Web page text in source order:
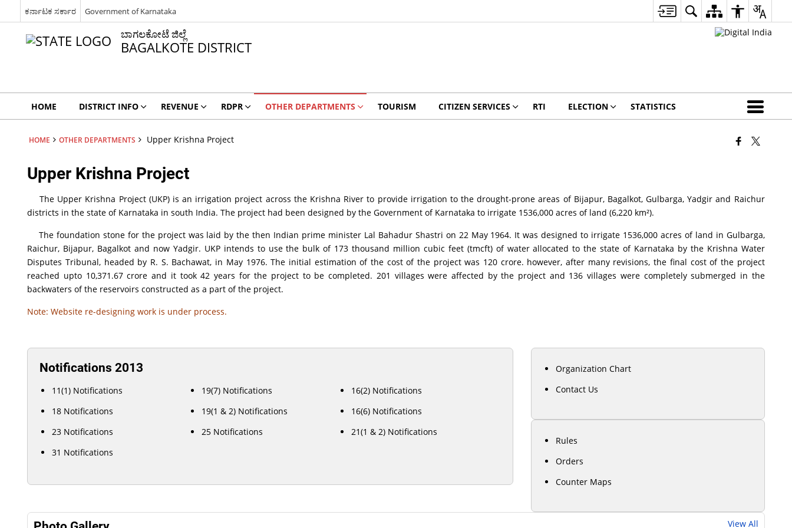
ಕರ್ನಾಟಕ ಸರ್ಕಾರ Government of Karnataka
ಬಾಗಲಕೋಟೆ ಜಿಲ್ಲೆ
BAGALKOTE DISTRICT
HOME DISTRICT INFO REVENUE RDPR OTHER DEPARTMENTS TOURISM CITIZEN SERVICES RTI ELECTION STATISTICS
HOME OTHER DEPARTMENTS Upper Krishna Project
Upper Krishna Project
The Upper Krishna Project (UKP) is an irrigation project across the Krishna River to provide irrigation to the drought-prone areas of Bijapur, Bagalkot, Gulbarga, Yadgir and Raichur
districts in the state of Karnataka in south India. The project had been designed by the Government of Karnataka to irrigate 1536,000 acres of land (6,220 km²).
The foundation stone for the project was laid by the then Indian prime minister Lal Bahadur Shastri on 22 May 1964. It was designed to irrigate 1536,000 acres of land in Gulbarga,
Raichur, Bijapur, Bagalkot and now Yadgir. UKP intends to use the bulk of 173 thousand million cubic feet (tmcft) of water allocated to the state of Karnataka by the Krishna Water
Disputes Tribunal, headed by R. S. Bachawat, in May 1976. The initial estimation of the cost of the project was 120 crore. however, after many revisions, the final cost of the project
reached upto 10,371.67 crore and it took 42 years for the project to be completed. 201 villages were affected by the project and 136 villages were completely submerged in the
backwaters of the reservoirs constructed as a part of the project.
Note: Website re-designing work is under process.
Notifications 2013
11(1) Notifications 19(7) Notifications
16(2) Notifications
18 Notifications
19(1 & 2) Notifications
16(6) Notifications
23 Notifications
25 Notifications
21(1 & 2) Notifications
31 Notifications
Organization Chart
Contact Us
Rules
Orders
Counter Maps
View All